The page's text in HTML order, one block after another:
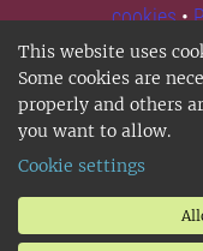
This website uses
Some cookies are
properly and others
you want to allow.
Cookie settings
cookies•